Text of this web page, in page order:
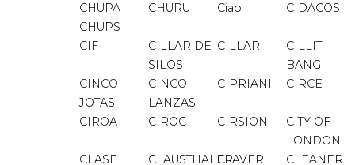
CHUPA
CHUPS
CHURU Ciao CIDACOS
CIF
CILLAR DE
SILOS
CILLAR
CILLIT
BANG
CINCO
JOTAS
CINCO
LANZAS
CIPRIANI CIRCE
CIROA CIROC CIRSION
CITY OF
LONDON
CLASE
CLAUSTHALERCLAVER
CLEANER